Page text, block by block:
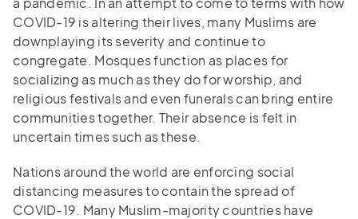
COVID-19 is altering their lives, many Muslims are
downplaying its severity and continue to
congregate. Mosques function as places for
socializing as much as they do for worship, and
religious festivals and even funerals can bring entire
communities together. Their absence is felt in
uncertain times such as these.
Nations around the world are enforcing social
distancing measures to contain the spread of
COVID-19. Many Muslim-majority countries have